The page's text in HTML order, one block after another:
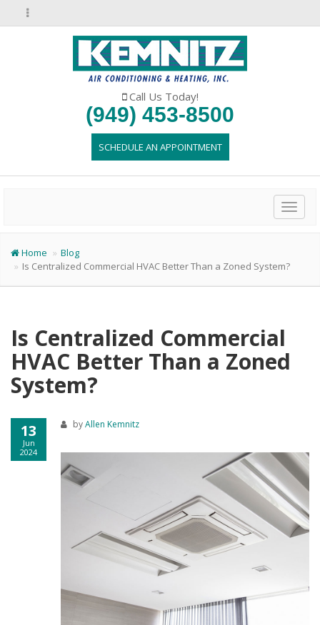
Call Us Today!
(949) 453-8500
SCHEDULE AN APPOINTMENT
Home
Blog
Is Centralized Commercial HVAC Better Than a Zoned System?
Is Centralized Commercial
HVAC Better Than a Zoned
System?
13
Jun
2024
byAllen Kemnitz